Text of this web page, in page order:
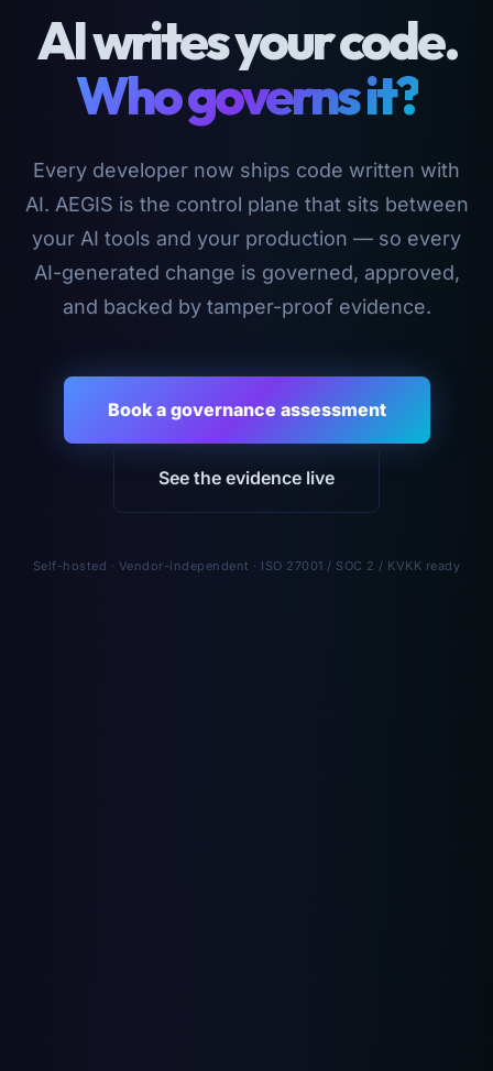
AI writes your code.
Who governs it?
Every developer now ships code written with
AI. AEGIS is the control plane that sits between
your AI tools and your production — so every
AI-generated change is governed, approved,
and backed by tamper-proof evidence.
Book a governance assessment
See the evidence live
Self-hosted · Vendor-independent · ISO 27001 / SOC 2 / KVKK ready